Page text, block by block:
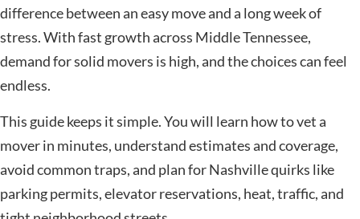
difference between an easy move and a long week of
stress. With fast growth across Middle Tennessee,
demand for solid movers is high, and the choices can feel
endless.
This guide keeps it simple. You will learn how to vet a
mover in minutes, understand estimates and coverage,
avoid common traps, and plan for Nashville quirks like
parking permits, elevator reservations, heat, traffic, and